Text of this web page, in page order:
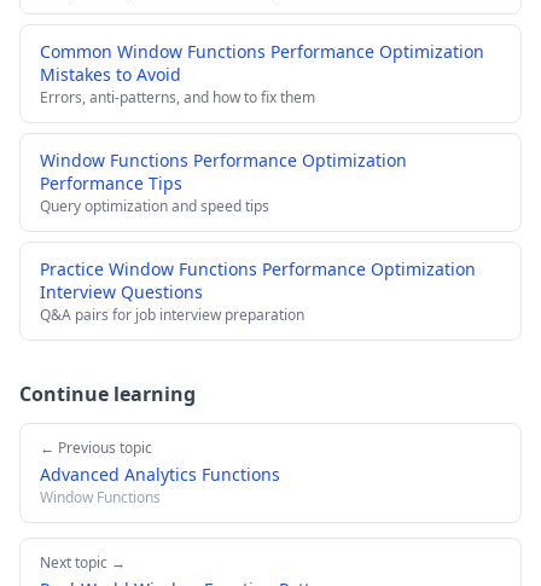
Common Window Functions Performance Optimization
Mistakes to Avoid
Errors, anti-patterns, and how to fix them
Window Functions Performance Optimization
Performance Tips
Query optimization and speed tips
Practice Window Functions Performance Optimization
Interview Questions
Q&A pairs for job interview preparation
Continue learning
← Previous topic
Advanced Analytics Functions
Window Functions
Next topic →